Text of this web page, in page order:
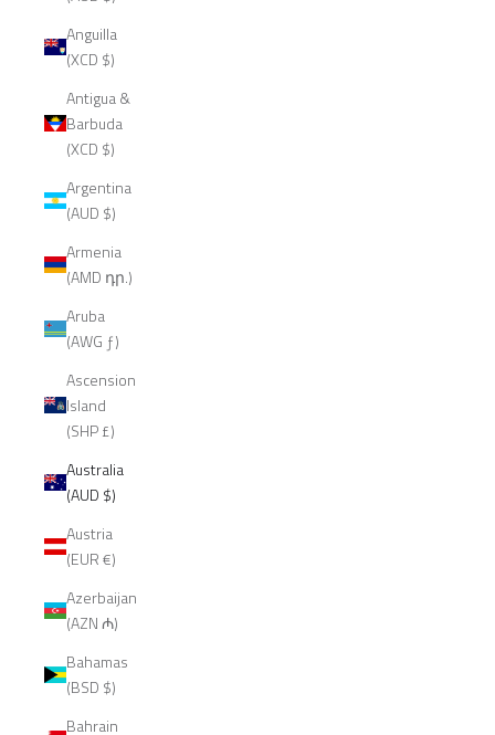
Anguilla
(XCD $)
Antigua &
Barbuda
(XCD $)
Argentina
(AUD $)
Armenia
(AMD դր.)
Aruba
(AWG ƒ)
Ascension
Island
(SHP £)
Australia
(AUD $)
Austria
(EUR €)
Azerbaijan
(AZN ₼)
Bahamas
(BSD $)
Bahrain